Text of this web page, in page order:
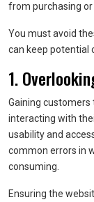
from purchasing or
You must avoid
can keep potential
1.
Gaining customers
interacting with
usability and
common errors in
consuming.
Ensuring the